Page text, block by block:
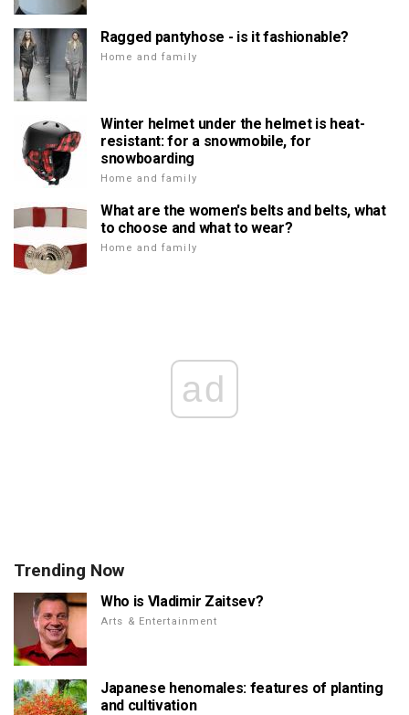
Ragged pantyhose - is it fashionable?
Home and family
Winter helmet under the helmet is heat-
resistant: for a snowmobile, for
snowboarding
Home and family
What are the women's belts and belts, what
to choose and what to wear?
Home and family
ad
Trending Now
Who is Vladimir Zaitsev?
Arts & Entertainment
Japanese henomales: features of planting
and cultivation